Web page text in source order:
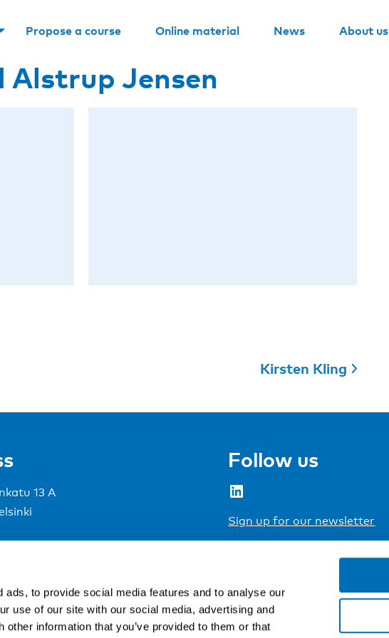
to provide social media features and to analyse our
use of our site with our social media, advertising and
information that you’ve provided to them or that
Propose a course Online material News About us
Alstrup Jensen
Kirsten Kling
13 A
Follow us
LinkedIn
Sign up for our newsletter
of Ministers.